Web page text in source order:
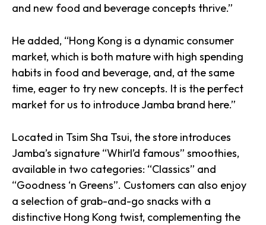
and new food and beverage concepts thrive.”
He added, “Hong Kong is a dynamic consumer
market, which is both mature with high spending
habits in food and beverage, and, at the same
time, eager to try new concepts. It is the perfect
market for us to introduce Jamba brand here.”
Located in Tsim Sha Tsui, the store introduces
Jamba’s signature “Whirl’d famous” smoothies,
available in two categories: “Classics” and
“Goodness ‘n Greens”. Customers can also enjoy
a selection of grab-and-go snacks with a
distinctive Hong Kong twist, complementing the